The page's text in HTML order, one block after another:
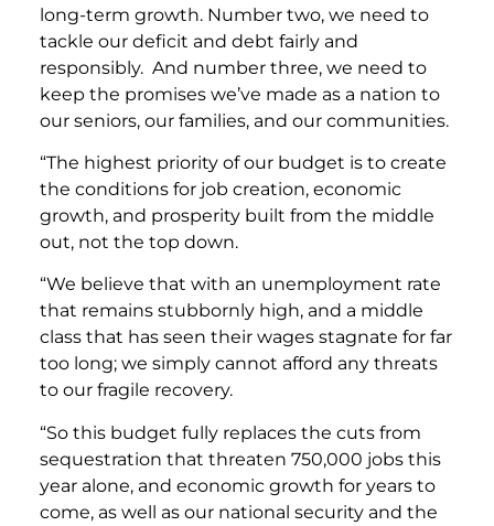
long-term growth. Number two, we need to
tackle our deficit and debt fairly and
responsibly. And number three, we need to
keep the promises we’ve made as a nation to
our seniors, our families, and our communities.
“The highest priority of our budget is to create
the conditions for job creation, economic
growth, and prosperity built from the middle
out, not the top down.
“We believe that with an unemployment rate
that remains stubbornly high, and a middle
class that has seen their wages stagnate for far
too long; we simply cannot afford any threats
to our fragile recovery.
“So this budget fully replaces the cuts from
sequestration that threaten 750,000 jobs this
year alone, and economic growth for years to
come, as well as our national security and the